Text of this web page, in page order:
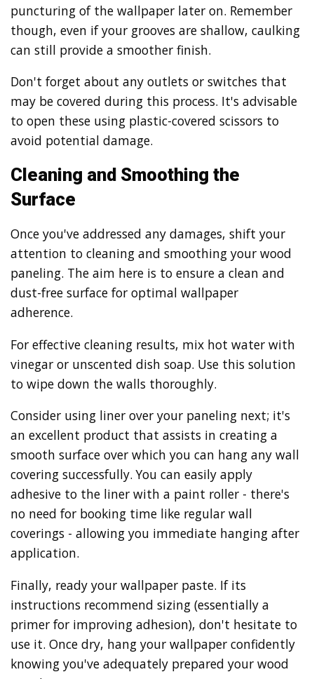
puncturing of the wallpaper later on. Remember
though, even if your grooves are shallow, caulking
can still provide a smoother finish.
Don't forget about any outlets or switches that
may be covered during this process. It's advisable
to open these using plastic-covered scissors to
avoid potential damage.
Cleaning and Smoothing the
Surface
Once you've addressed any damages, shift your
attention to cleaning and smoothing your wood
paneling. The aim here is to ensure a clean and
dust-free surface for optimal wallpaper
adherence.
For effective cleaning results, mix hot water with
vinegar or unscented dish soap. Use this solution
to wipe down the walls thoroughly.
Consider using liner over your paneling next; it's
an excellent product that assists in creating a
smooth surface over which you can hang any wall
covering successfully. You can easily apply
adhesive to the liner with a paint roller - there's
no need for booking time like regular wall
coverings - allowing you immediate hanging after
application.
Finally, ready your wallpaper paste. If its
instructions recommend sizing (essentially a
primer for improving adhesion), don't hesitate to
use it. Once dry, hang your wallpaper confidently
knowing you've adequately prepared your wood